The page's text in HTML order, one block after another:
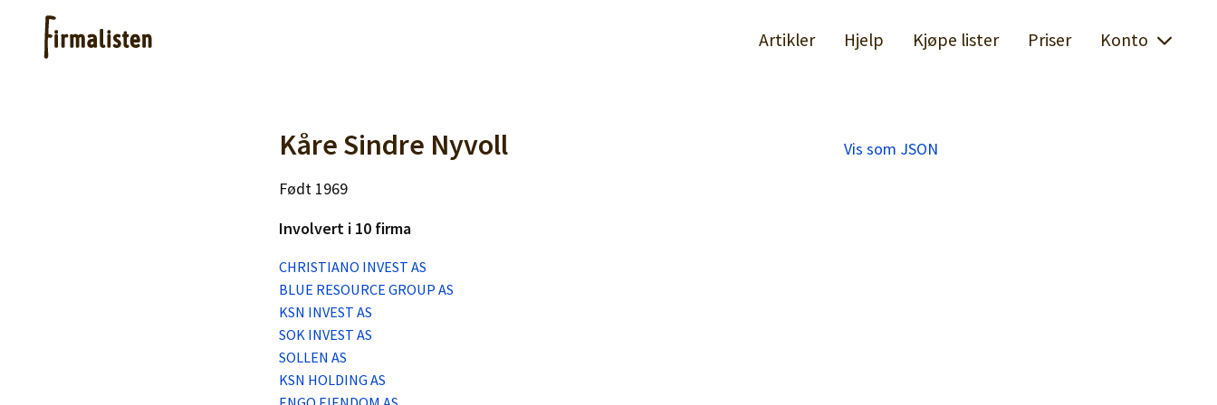
Artikler Hjelp Kjøpe lister Priser Konto
Kåre Sindre Nyvoll
Vis som JSON
Født 1969
Involvert i 10 firma
CHRISTIANO INVEST AS
BLUE RESOURCE GROUP AS
KSN INVEST AS
SOK INVEST AS
SOLLEN AS
KSN HOLDING AS